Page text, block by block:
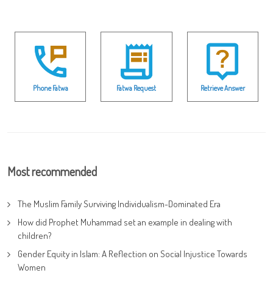
Phone Fatwa Fatwa Request Retrieve Answer
Most recommended
The Muslim Family Surviving Individualism-Dominated Era
How did Prophet Muhammad set an example in dealing with
children?
Gender Equity in Islam: A Reflection on Social Injustice Towards
Women